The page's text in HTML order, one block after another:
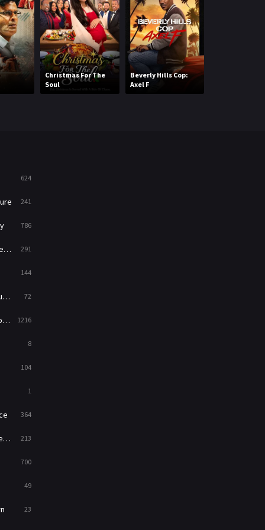
Mystery 221
News 1
Reality 47
Christmas For The
Soul
Beverly Hills Cop:
Axel F
624
241
786
291
144
72
1216
8
104
1
364
213
700
49
23